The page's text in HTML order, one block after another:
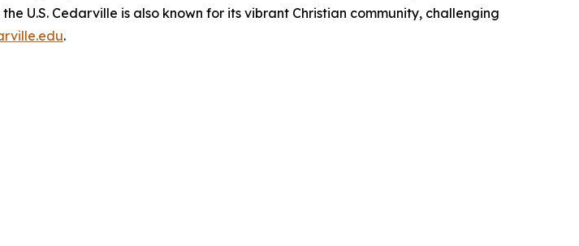
U.S. Cedarville is also known for its vibrant Christian community, challenging
.